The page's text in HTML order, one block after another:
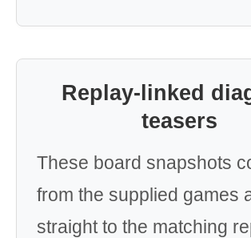
Replay-linked
teasers
These board snapshots
from the supplied games
straight to the matching